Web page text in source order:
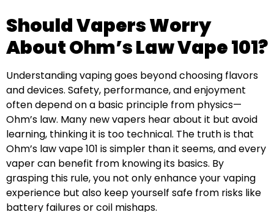
Should Vapers Worry
About Ohm’s Law Vape 101?
Understanding vaping goes beyond choosing flavors
and devices. Safety, performance, and enjoyment
often depend on a basic principle from physics—
Ohm’s law. Many new vapers hear about it but avoid
learning, thinking it is too technical. The truth is that
Ohm’s law vape 101 is simpler than it seems, and every
vaper can benefit from knowing its basics. By
grasping this rule, you not only enhance your vaping
experience but also keep yourself safe from risks like
battery failures or coil mishaps.